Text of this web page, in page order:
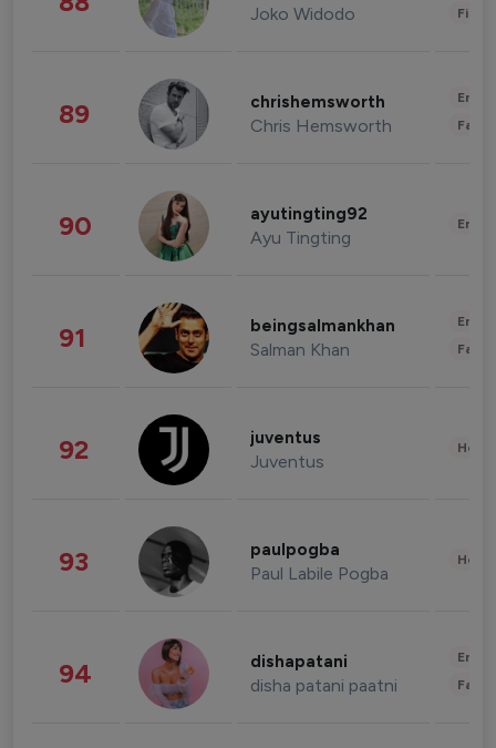
Joko Widodo
89 chrishemsworth
Chris Hemsworth
90 ayutingting92
Ayu Tingting
91 beingsalmankhan
Salman Khan
92 juventus
Juventus
93 paulpogba
Paul Labile Pogba
94 dishapatani
disha patani paatni